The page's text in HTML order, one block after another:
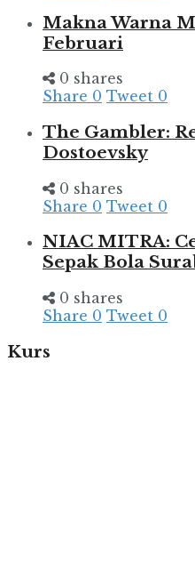
Makna Warna
Februari
0 shares
Share 0 Tweet 0
The Gambler:
Dostoevsky
0 shares
Share 0 Tweet 0
NIAC MITRA:
Sepak Bola
0 shares
Share 0 Tweet 0
Kurs